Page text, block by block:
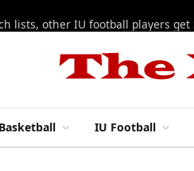
IU Football